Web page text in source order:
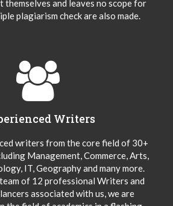
and leaves no scope for
plagiarism check are also made.
Writers
writers from the core field of 30+
Management, Commerce, Arts,
IT, Geography and many more.
of 12 professional Writers and
associated with us, we are